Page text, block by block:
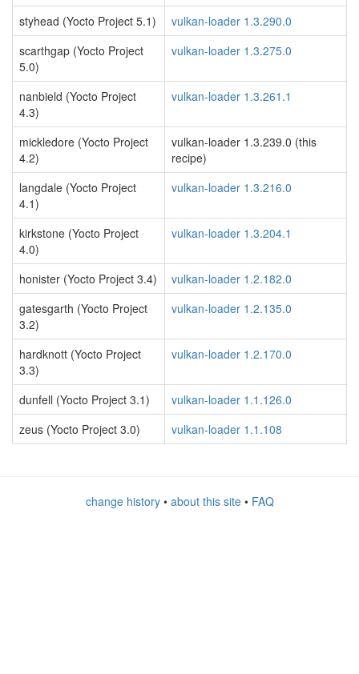
styhead (Yocto Project 5.1)
vulkan-loader 1.3.290.0
scarthgap (Yocto Project
5.0)
vulkan-loader 1.3.275.0
nanbield (Yocto Project
4.3)
vulkan-loader 1.3.261.1
mickledore (Yocto Project
4.2)
vulkan-loader 1.3.239.0 (this
recipe)
langdale (Yocto Project
4.1)
vulkan-loader 1.3.216.0
kirkstone (Yocto Project
4.0)
vulkan-loader 1.3.204.1
honister (Yocto Project 3.4)
vulkan-loader 1.2.182.0
gatesgarth (Yocto Project
3.2)
vulkan-loader 1.2.135.0
hardknott (Yocto Project
3.3)
vulkan-loader 1.2.170.0
dunfell (Yocto Project 3.1)
vulkan-loader 1.1.126.0
zeus (Yocto Project 3.0)
vulkan-loader 1.1.108
change history• about this site• FAQ